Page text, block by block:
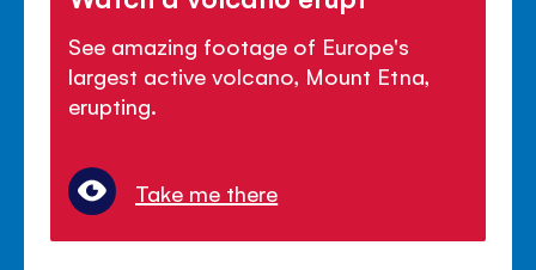
See amazing footage of Europe's
largest active volcano, Mount Etna,
erupting.
Take me there